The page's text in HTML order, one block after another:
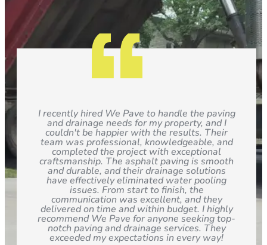
I recently hired We Pave to handle the paving
and drainage needs for my property, and I
couldn't be happier with the results. Their
team was professional, knowledgeable, and
completed the project with exceptional
craftsmanship. The asphalt paving is smooth
and durable, and their drainage solutions
have effectively eliminated water pooling
issues. From start to finish, the
communication was excellent, and they
delivered on time and within budget. I highly
recommend We Pave for anyone seeking top-
notch paving and drainage services. They
exceeded my expectations in every way!